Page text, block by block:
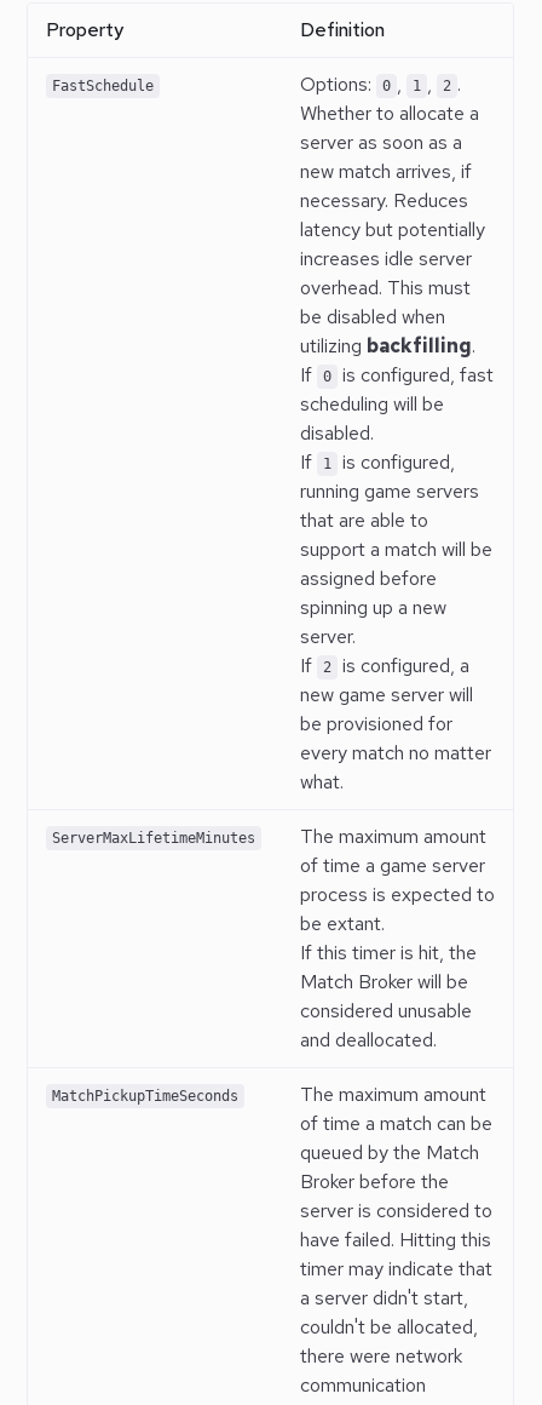
Property Definition
FastSchedule Options: 0 , 1 , 2 .
Whether to allocate a
server as soon as a
new match arrives, if
necessary. Reduces
latency but potentially
increases idle server
overhead. This must
be disabled when
utilizing backfilling.
If
0
is configured, fast
scheduling will be
disabled.
If
1
is configured,
running game servers
that are able to
support a match will be
assigned before
spinning up a new
server.
If
2
is configured, a
new game server will
be provisioned for
every match no matter
what.
ServerMaxLifetimeMinutes
The maximum amount
of time a game server
process is expected to
be extant.
If this timer is hit, the
Match Broker will be
considered unusable
and deallocated.
MatchPickupTimeSeconds
The maximum amount
of time a match can be
queued by the Match
Broker before the
server is considered to
have failed. Hitting this
timer may indicate that
a server didn't start,
couldn't be allocated,
there were network
communication